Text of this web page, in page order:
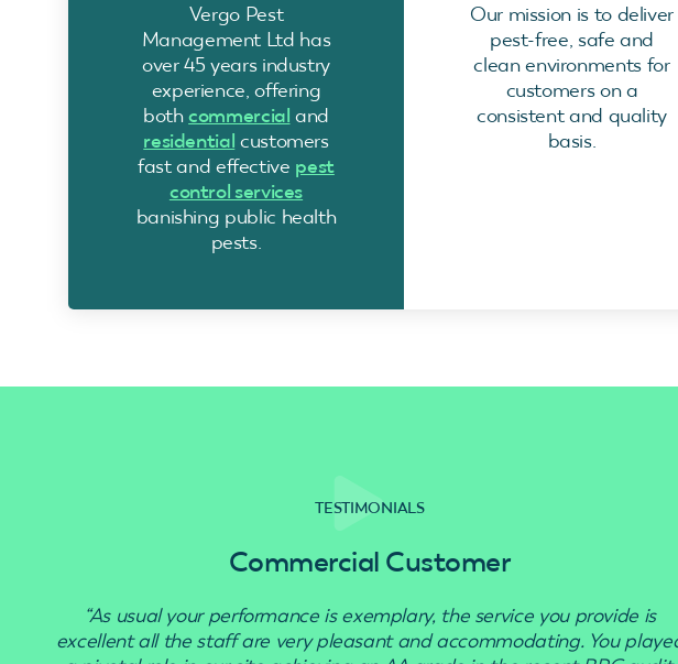
Vergo Pest
Management Ltd has
over 45 years industry
experience, offering
bothcommercial and
residential customers
fast and effective pest
control services
banishing public health
pests.
Our mission is to deliver
pest-free, safe and
clean environments for
customers on a
consistent and quality
basis.
TESTIMONIALS
Commercial Customer
“As usual your performance is exemplary, the service you provide is
excellent all the staff are very pleasant and accommodating. You